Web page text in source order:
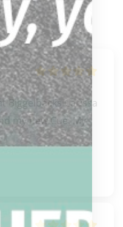
Biggelbacks Carissa
my new Cue. My